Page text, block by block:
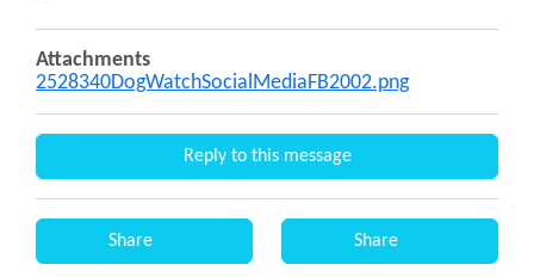
Attachments
2528340DogWatchSocialMediaFB2002.png
Reply to this message
Share Share